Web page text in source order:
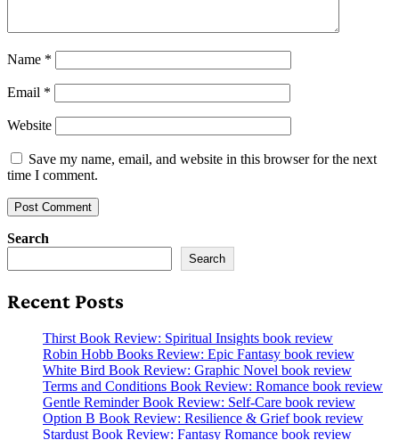
Name *
Email *
Website
Save my name, email, and website in this browser for the next
time I comment.
Search
Search
Recent Posts
Thirst Book Review: Spiritual Insights book review
Robin Hobb Books Review: Epic Fantasy book review
White Bird Book Review: Graphic Novel book review
Terms and Conditions Book Review: Romance book review
Gentle Reminder Book Review: Self-Care book review
Option B Book Review: Resilience & Grief book review
Stardust Book Review: Fantasy Romance book review